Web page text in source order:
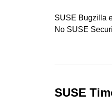
SUSE Bugzilla
No SUSE
SUSE